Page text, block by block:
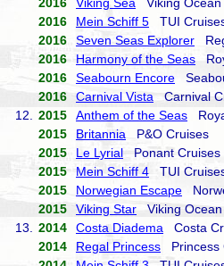
2016
Mein Schiff 5 TUI
2016
Seven Seas Explorer
2016
Harmony of the Seas
2016
Seabourn Encore
2016
Carnival Vista Carnival
12.
2015 Anthem of the Seas
2015
Britannia P&O Cruises
2015
Le Lyrial Ponant Cruises
2015
Mein Schiff 4 TUI
2015
Norwegian Escape
2015
Viking Star Viking
13.
2014 Costa Diadema Costa
2014
Regal Princess Princess